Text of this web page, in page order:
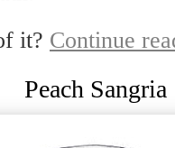
it? Continue
Peach Sangria